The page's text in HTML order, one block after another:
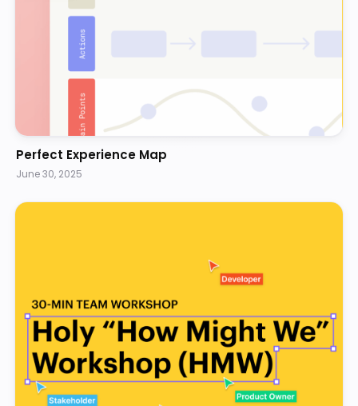
Perfect Experience Map
June 30, 2025